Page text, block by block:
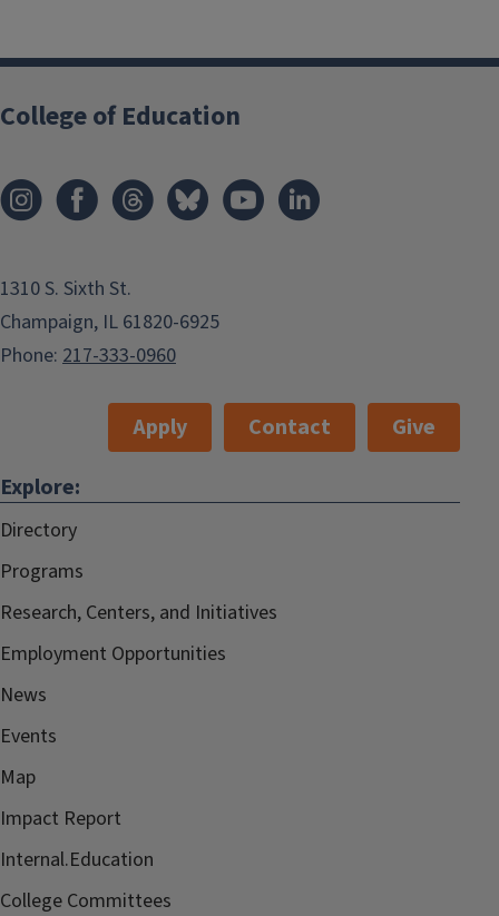
College of Education
1310 S. Sixth St.
Champaign, IL 61820-6925
Phone: 217-333-0960
Apply Contact
Give
Explore:
Directory
Programs
Research, Centers, and Initiatives
Employment Opportunities
News
Events
Map
Impact Report
Internal.Education
College Committees